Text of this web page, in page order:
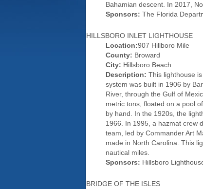
Bahamian descent. In 2017,
Sponsors: The Florida
HILLSBORO INLET LIGHTHOUSE
Location:907 Hillboro Mile
County: Broward
City: Hillsboro Beach
Description: This lighthouse
system was built in 1906 by
River, through the Gulf of
metric tons, floated on a pool
by hand. In the 1920s, the
1966. In 1995, a hazmat crew
team, led by Commander Art
made in North Carolina. This
nautical miles.
Sponsors: Hillsboro
BRIDGE OF THE ISLES